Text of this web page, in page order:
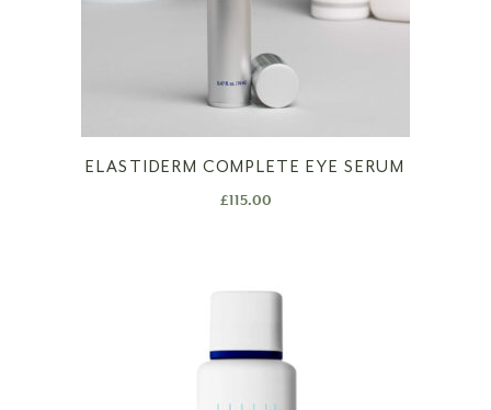
ELASTIDERM COMPLETE EYE SERUM
£115.00